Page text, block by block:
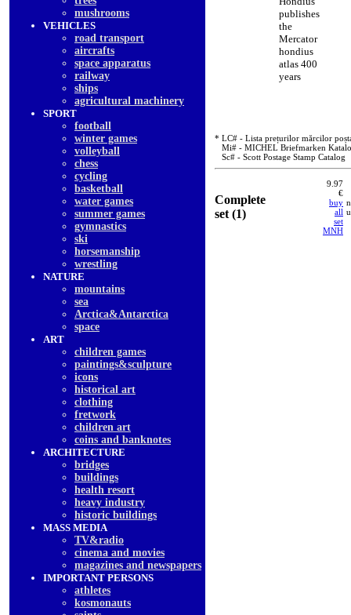
mushrooms
VEHICLES
road transport
aircrafts
space apparatus
railway
ships
agricultural machinery
SPORT
football
winter games
volleyball
chess
cycling
basketball
water games
summer games
gymnastics
ski
horsemanship
wrestling
NATURE
mountains
sea
Arctica&Antarctica
space
ART
children games
paintings&sculpture
icons
historical art
clothing
fretwork
children art
coins and banknotes
ARCHITECTURE
bridges
buildings
health resort
heavy industry
historic buildings
MASS MEDIA
TV&radio
cinema and movies
magazines and newspapers
IMPORTANT PERSONS
athletes
kosmonauts
publishes
the
Mercator
hondius
atlas 400
years
* LC# - Lista prețurilor mărcilor
Mi# - MICHEL Briefmarken
Sc# - Scott Postage Stamp Catalog
Complete
set (1)
9.97
€
buy
all
set
MNH